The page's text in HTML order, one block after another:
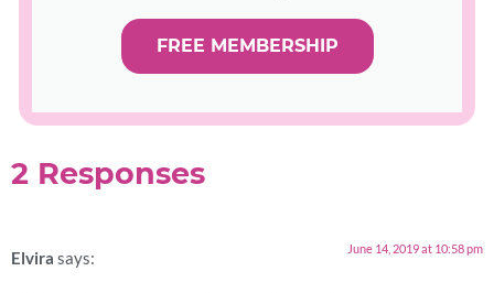
FREE MEMBERSHIP
2 Responses
Elvira says: June 14, 2019 at 10:58 pm